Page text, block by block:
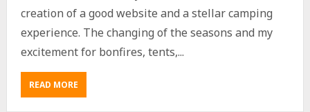
creation of a good website and a stellar camping
experience. The changing of the seasons and my
excitement for bonfires, tents,...
READ MORE